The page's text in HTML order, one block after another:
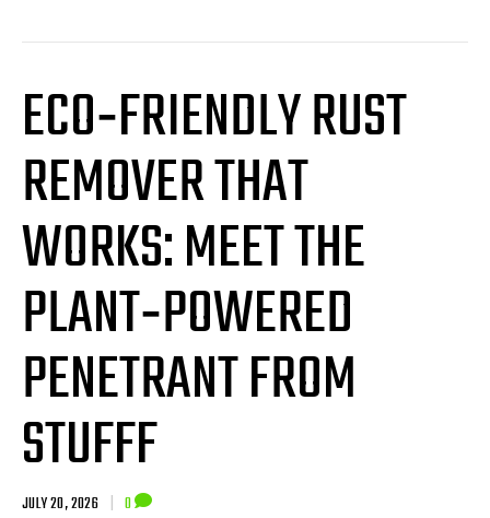
ECO‑FRIENDLY RUST
REMOVER THAT
WORKS: MEET THE
PLANT‑POWERED
PENETRANT FROM
STUFFF
JULY 20, 2026 | 0